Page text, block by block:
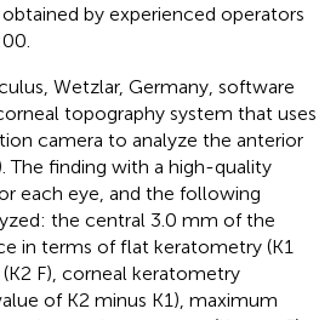
by experienced operators
Wetzlar, Germany, software
topography system that uses
camera to analyze the anterior
The finding with a high-quality
each eye, and the following
the central 3.0 mm of the
in terms of flat keratometry (K1
F), corneal keratometry
of K2 minus K1), maximum